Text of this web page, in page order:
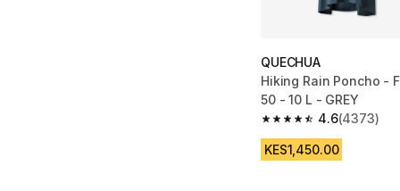
QUECHUA
Hiking Rain Poncho -
50 - 10 L - GREY
4.6
4.6 out of 5 stars from
(4373)
KES1,450.00